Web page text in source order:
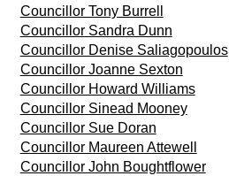
Councillor Tony Burrell
Councillor Sandra Dunn
Councillor Denise Saliagopoulos
Councillor Joanne Sexton
Councillor Howard Williams
Councillor Sinead Mooney
Councillor Sue Doran
Councillor Maureen Attewell
Councillor John Boughtflower